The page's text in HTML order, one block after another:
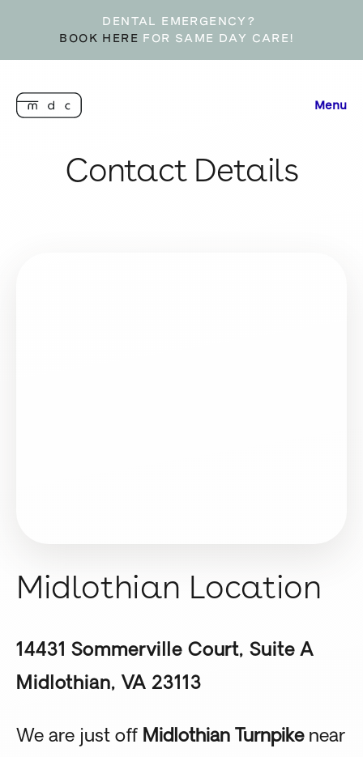
DENTAL EMERGENCY?
BOOK HERE FOR SAME DAY CARE!
Menu
Contact Details
Midlothian Location
14431 Sommerville Court, Suite A
Midlothian, VA 23113
We are just off Midlothian Turnpikenear